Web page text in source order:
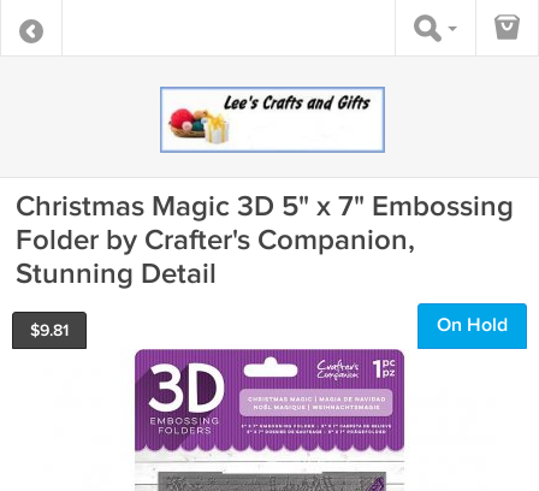
Christmas Magic 3D 5" x 7" Embossing
Folder by Crafter's Companion,
Stunning Detail
$9.81 On Hold